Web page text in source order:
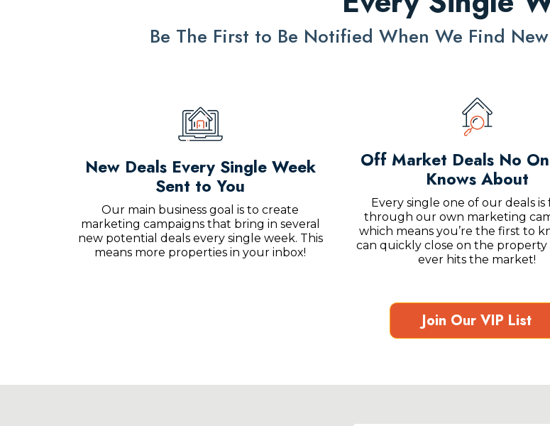
Be The First to Be Notified When We Find
New Deals Every Single Week
Sent to You
Our main business goal is to create
marketing campaigns that bring in several
new potential deals every single week. This
means more properties in your inbox!
Off Market Deals No
Knows About
Every single one of our deals is
through our own marketing
which means you’re the first to
can quickly close on the property
ever hits the market!
Join Our VIP List